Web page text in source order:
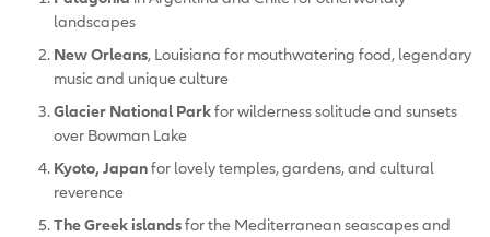
landscapes
New Orleans, Louisiana for mouthwatering food, legendary
music and unique culture
Glacier National Parkfor wilderness solitude and sunsets
over Bowman Lake
Kyoto, Japanfor lovely temples, gardens, and cultural
reverence
The Greek islandsfor the Mediterranean seascapes and